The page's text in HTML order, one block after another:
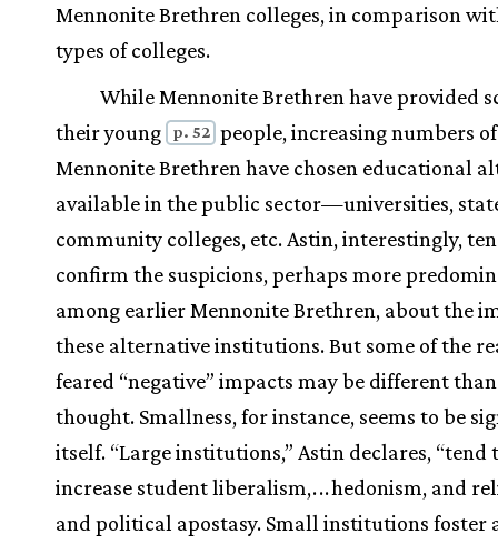
Mennonite Brethren colleges, in comparison
types of colleges.
While Mennonite Brethren have provided
their young
p. 52 people, increasing numbers of
Mennonite Brethren have chosen educational
available in the public sector—universities,
community colleges, etc. Astin, interestingly,
confirm the suspicions, perhaps more
among earlier Mennonite Brethren, about the
these alternative institutions. But some of the
feared “negative” impacts may be different
thought. Smallness, for instance, seems to be
itself. “Large institutions,” Astin declares, “tend
increase student liberalism,...hedonism, and
and political apostasy. Small institutions foster